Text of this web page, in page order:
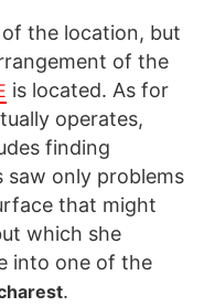
the location, but
of the
is located. As for
operates,
finding
only problems
that might
which she
into one of the
.